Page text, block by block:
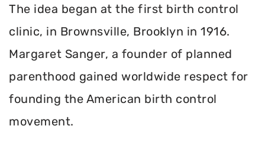
The idea began at the first birth control
clinic, in Brownsville, Brooklyn in 1916.
Margaret Sanger, a founder of planned
parenthood gained worldwide respect for
founding the American birth control
movement.